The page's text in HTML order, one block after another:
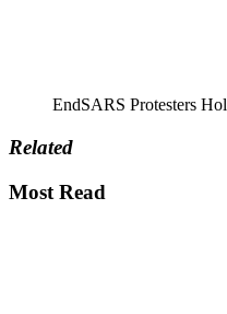
EndSARS Protesters
Related
Most Read